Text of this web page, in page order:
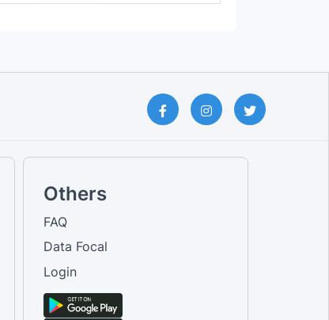
Others
FAQ
Data Focal
Login